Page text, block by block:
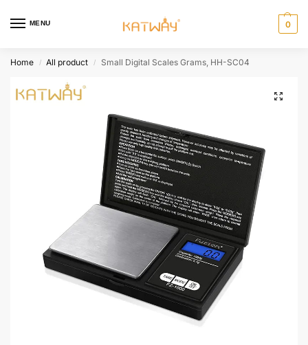
MENU 0
Home / All product / Small Digital Scales Grams, HH-SC04